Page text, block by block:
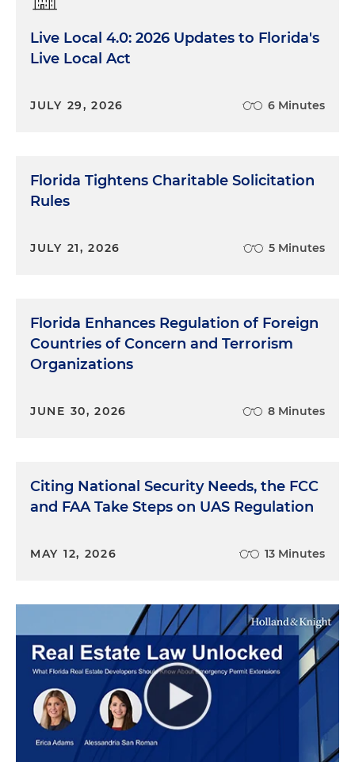
Live Local 4.0: 2026 Updates to Florida's
Live Local Act
JULY 29, 2026 6 Minutes
Florida Tightens Charitable Solicitation
Rules
JULY 21, 2026 5 Minutes
Florida Enhances Regulation of Foreign
Countries of Concern and Terrorism
Organizations
JUNE 30, 2026 8 Minutes
Citing National Security Needs, the FCC
and FAA Take Steps on UAS Regulation
MAY 12, 2026 13 Minutes